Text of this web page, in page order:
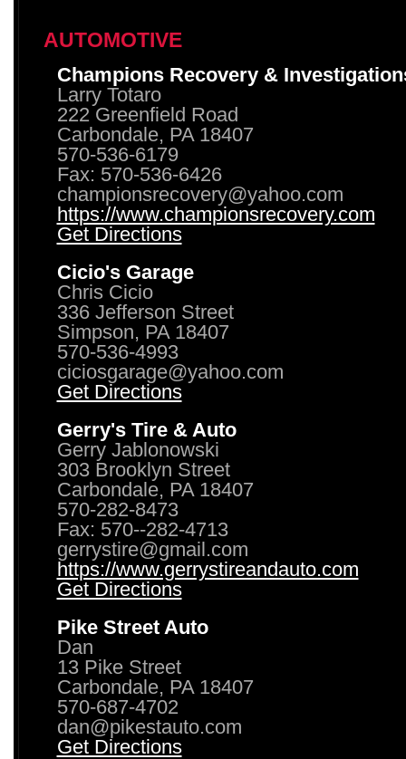
AUTOMOTIVE
Champions Recovery &
Larry Totaro
222 Greenfield Road
Carbondale, PA 18407
570-536-6179
Fax: 570-536-6426
championsrecovery@yahoo.com
https://www.championsrecovery.com
Get Directions
Cicio's Garage
Chris Cicio
336 Jefferson Street
Simpson, PA 18407
570-536-4993
ciciosgarage@yahoo.com
Get Directions
Gerry's Tire & Auto
Gerry Jablonowski
303 Brooklyn Street
Carbondale, PA 18407
570-282-8473
Fax: 570--282-4713
gerrystire@gmail.com
https://www.gerrystireandauto.com
Get Directions
Pike Street Auto
Dan
13 Pike Street
Carbondale, PA 18407
570-687-4702
dan@pikestauto.com
Get Directions